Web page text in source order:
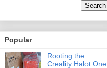
Popular
Rooting the
Creality Halot One